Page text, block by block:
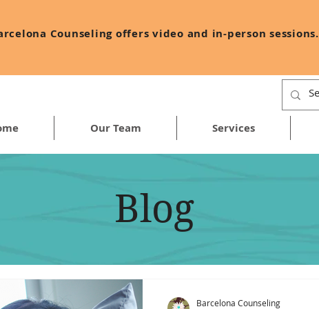
Counseling offers video and in-person sessions.
Our Team Services
Blog
Barcelona Counseling